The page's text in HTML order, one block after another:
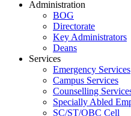
Administration
BOG
Directorate
Key Administrators
Deans
Services
Emergency Services
Campus Services
Counselling
Specially Abled
SC/ST/OBC Cell